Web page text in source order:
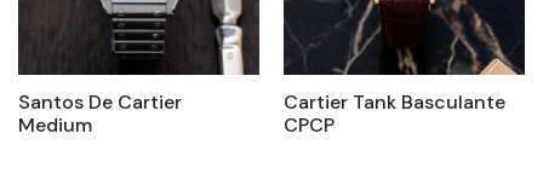
Santos De Cartier
Medium
Cartier Tank Basculante
CPCP